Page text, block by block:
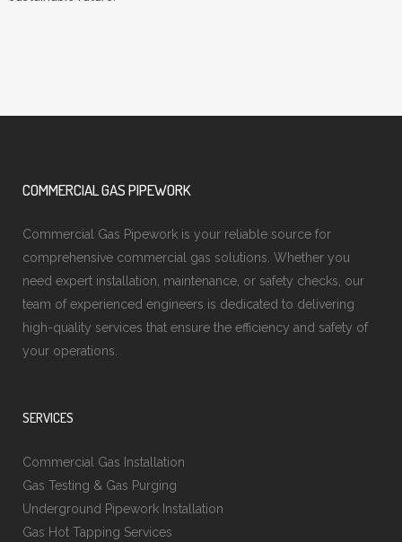
COMMERCIAL GAS PIPEWORK
Commercial Gas Pipework is your reliable source for
comprehensive commercial gas solutions. Whether you
need expert installation, maintenance, or safety checks, our
team of experienced engineers is dedicated to delivering
high-quality services that ensure the efficiency and safety of
your operations.
SERVICES
Commercial Gas Installation
Gas Testing & Gas Purging
Underground Pipework Installation
Gas Hot Tapping Services